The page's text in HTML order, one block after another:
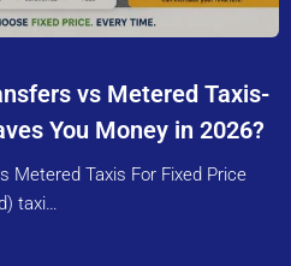
vs Metered Taxis-
You Money in 2026?
Metered Taxis For Fixed Price
taxi…